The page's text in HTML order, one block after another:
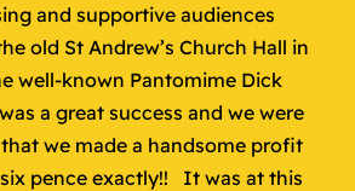
and supportive audiences
old St Andrew’s Church Hall in
well-known Pantomime Dick
a great success and we were
we made a handsome profit
pence exactly!! It was at this